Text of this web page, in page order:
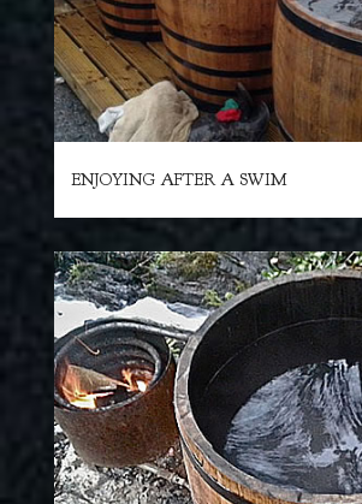
ENJOYING AFTER A SWIM